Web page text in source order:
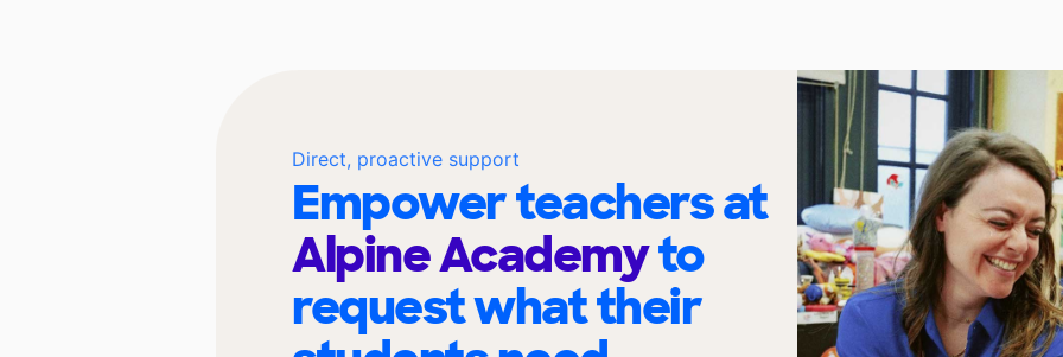
Direct, proactive support
Empower teachers at
Alpine Academyto
request what their